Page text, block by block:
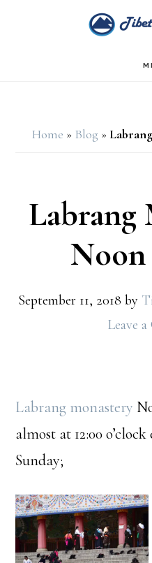
Home » Blog »
Labrang
Noon
September 11, 2018 by
Leave
Labrang monastery
almost at 12:00
Sunday;